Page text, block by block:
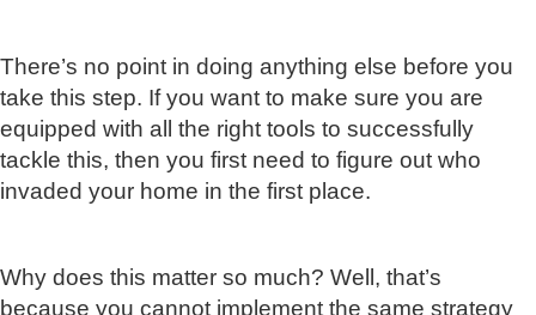
There’s no point in doing anything else before you
take this step. If you want to make sure you are
equipped with all the right tools to successfully
tackle this, then you first need to figure out who
invaded your home in the first place.
Why does this matter so much? Well, that’s
because you cannot implement the same strategy